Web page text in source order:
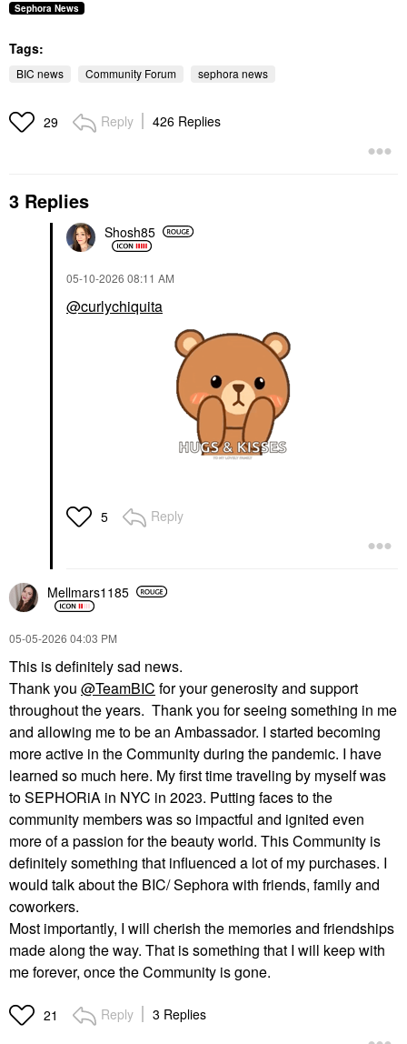
Sephora News
Tags:
BIC news Community Forum sephora news
29 Reply 426 Replies
3 Replies
Shosh85
‎05-10-2026 08:11 AM
@curlychiquita
5 Reply
Mellmars1185
‎05-05-2026 04:03 PM
This is definitely sad news.
Thank you @TeamBIC for your generosity and support
throughout the years. Thank you for seeing something in me
and allowing me to be an Ambassador. I started becoming
more active in the Community during the pandemic. I have
learned so much here. My first time traveling by myself was
to SEPHORiA in NYC in 2023. Putting faces to the
community members was so impactful and ignited even
more of a passion for the beauty world. This Community is
definitely something that influenced a lot of my purchases. I
would talk about the BIC/ Sephora with friends, family and
coworkers.
Most importantly, I will cherish the memories and friendships
made along the way. That is something that I will keep with
me forever, once the Community is gone.
21 Reply 3 Replies